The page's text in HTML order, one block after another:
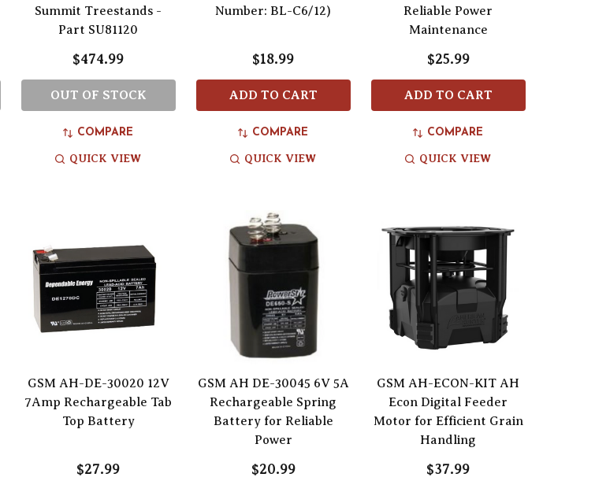
Summit Treestands -
Part SU81120
$474.99
OUT OF STOCK
COMPARE
QUICK VIEW
Number: BL-C6/12)
$18.99
ADD TO CART
COMPARE
QUICK VIEW
Reliable Power
Maintenance
$25.99
ADD TO CART
COMPARE
QUICK VIEW
GSM AH-DE-30020 12V
7Amp Rechargeable Tab
Top Battery
$27.99
GSM AH DE-30045 6V 5A
Rechargeable Spring
Battery for Reliable
Power
$20.99
GSM AH-ECON-KIT AH
Econ Digital Feeder
Motor for Efficient Grain
Handling
$37.99